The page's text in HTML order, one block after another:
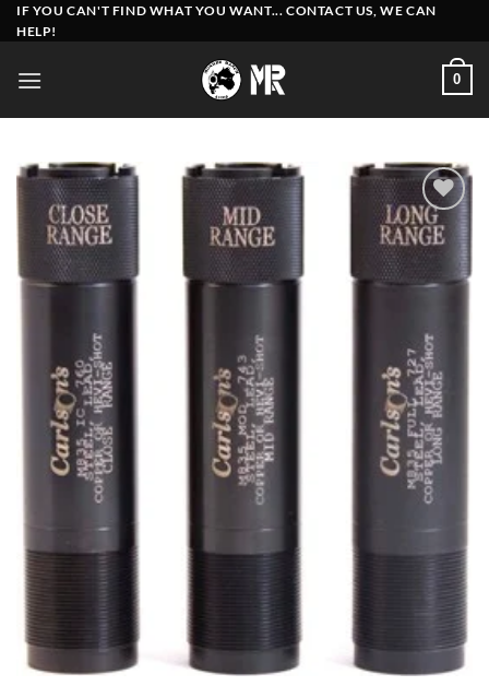
Skip
to
IF YOU CAN'T FIND WHAT YOU WANT... CONTACT US, WE CAN
HELP!
0
Add to
wishlist